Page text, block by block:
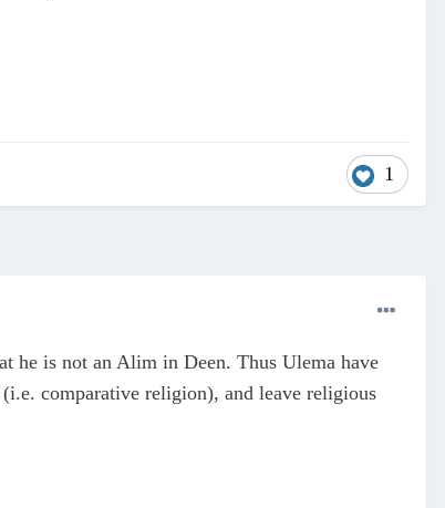
1
he is not an Alim in Deen. Thus Ulema have
comparative religion), and leave religious